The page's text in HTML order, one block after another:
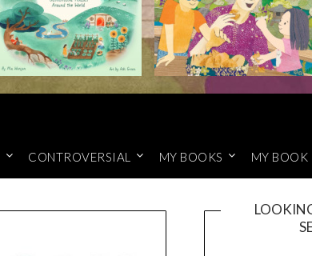
CONTROVERSIAL MY BOOKS MY BOOK